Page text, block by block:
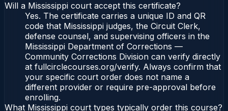
Will a Mississippi court accept this certificate?
Yes. The certificate carries a unique ID and QR
code that Mississippi judges, the Circuit Clerk,
defense counsel, and supervising officers in the
Mississippi Department of Corrections —
Community Corrections Division can verify directly
at fullcirclecourses.org/verify. Always confirm that
your specific court order does not name a
different provider or require pre-approval before
enrolling.
What Mississippi court types typically order this course?